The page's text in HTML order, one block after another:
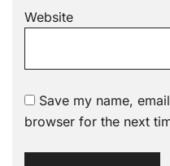
Website
Save my name,
browser for the next